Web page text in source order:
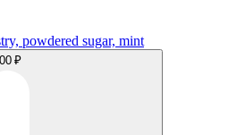
powdered sugar, mint
₽